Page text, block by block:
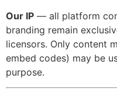
Our IP — all platform
branding remain
licensors. Only content
embed codes) may be
purpose.